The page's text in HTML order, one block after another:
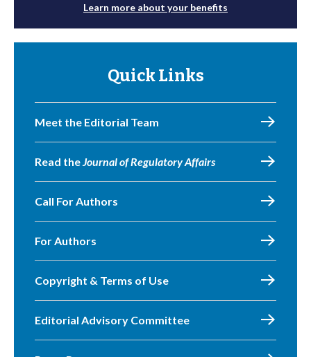
Learn more about your benefits
Quick Links
Meet the Editorial Team
Read theJournal of Regulatory Affairs
Call For Authors
For Authors
Copyright & Terms of Use
Editorial Advisory Committee